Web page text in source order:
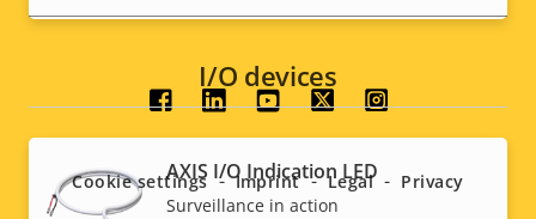
I/O devices
AXIS I/O Indication LED
Surveillance in action
Social
menu
Cookie settings Imprint Legal Privacy